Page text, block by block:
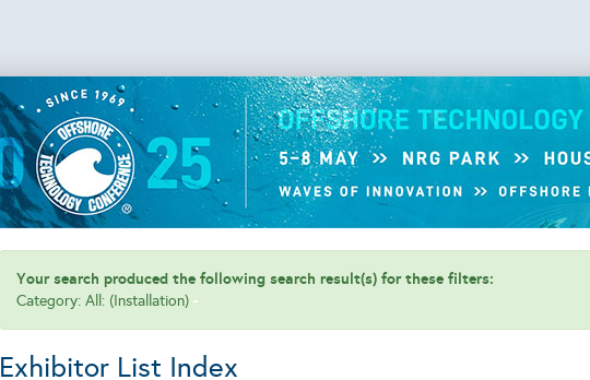
Your search produced the following search result(s) for these filters:
Category: All: (Installation)
Exhibitor List Index